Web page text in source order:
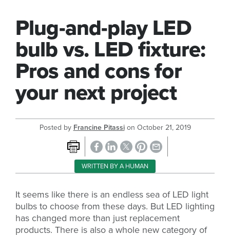
Plug-and-play LED
bulb vs. LED fixture:
Pros and cons for
your next project
Posted by Francine Pitassion October 21, 2019
WRITTEN BY A HUMAN
It seems like there is an endless sea of LED light
bulbs to choose from these days. But LED lighting
has changed more than just replacement
products. There is also a whole new category of